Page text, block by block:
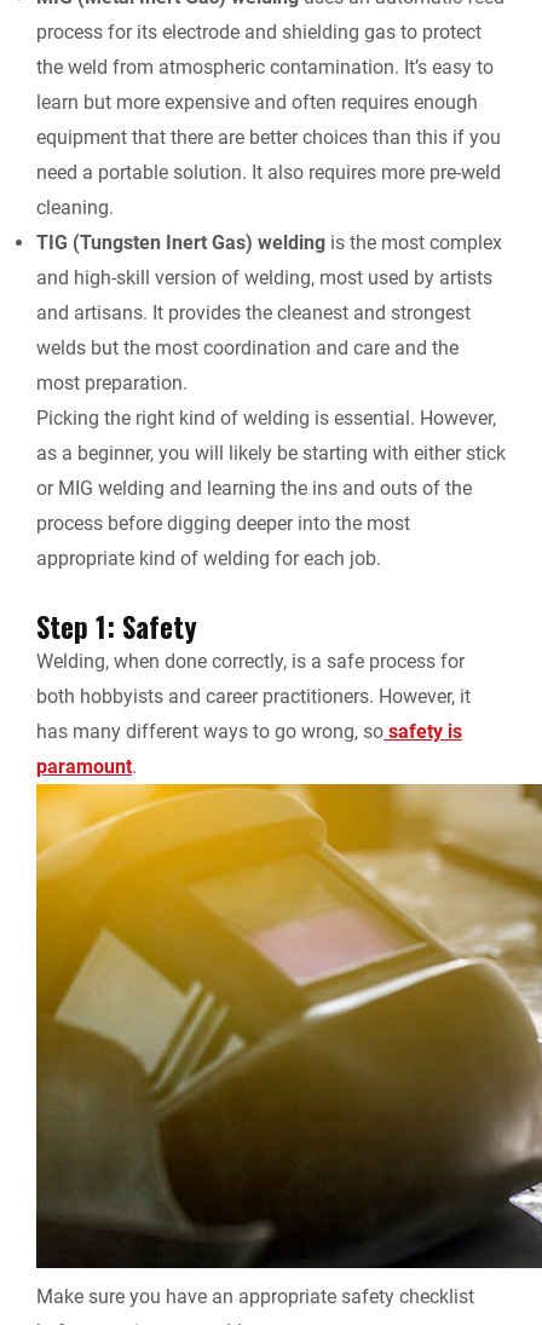
process for its electrode and shielding gas to protect
the weld from atmospheric contamination. It’s easy to
learn but more expensive and often requires enough
equipment that there are better choices than this if you
need a portable solution. It also requires more pre-weld
cleaning.
TIG (Tungsten Inert Gas) welding is the most complex
and high-skill version of welding, most used by artists
and artisans. It provides the cleanest and strongest
welds but the most coordination and care and the
most preparation.
Picking the right kind of welding is essential. However,
as a beginner, you will likely be starting with either stick
or MIG welding and learning the ins and outs of the
process before digging deeper into the most
appropriate kind of welding for each job.
Step 1: Safety
Welding, when done correctly, is a safe process for
both hobbyists and career practitioners. However, it
has many different ways to go wrong, so safety is
paramount.
Make sure you have an appropriate safety checklist